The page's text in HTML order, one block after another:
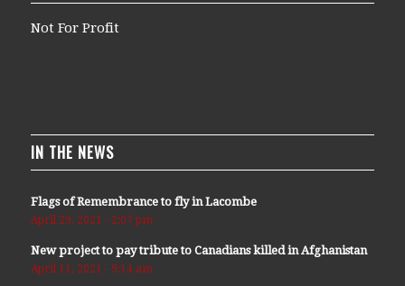
Not For Profit
IN THE NEWS
Flags of Remembrance to fly in Lacombe
April 29, 2021 - 2:07 pm
New project to pay tribute to Canadians killed in Afghanistan
April 11, 2021 - 9:14 am